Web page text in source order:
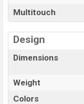
Multitouch
Design
Dimensions
Weight
Colors